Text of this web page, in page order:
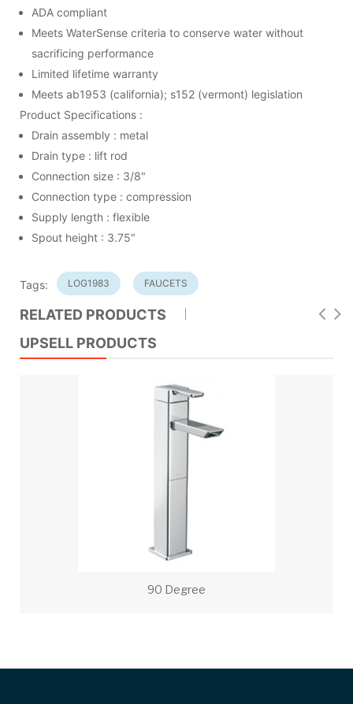
ADA compliant
Meets WaterSense criteria to conserve water without
sacrificing performance
Limited lifetime warranty
Meets ab1953 (california); s152 (vermont) legislation
Product Specifications :
Drain assembly : metal
Drain type : lift rod
Connection size : 3/8"
Connection type : compression
Supply length : flexible
Spout height : 3.75"
Tags: LOG1983 FAUCETS
RELATED PRODUCTS
UPSELL PRODUCTS
90 Degree